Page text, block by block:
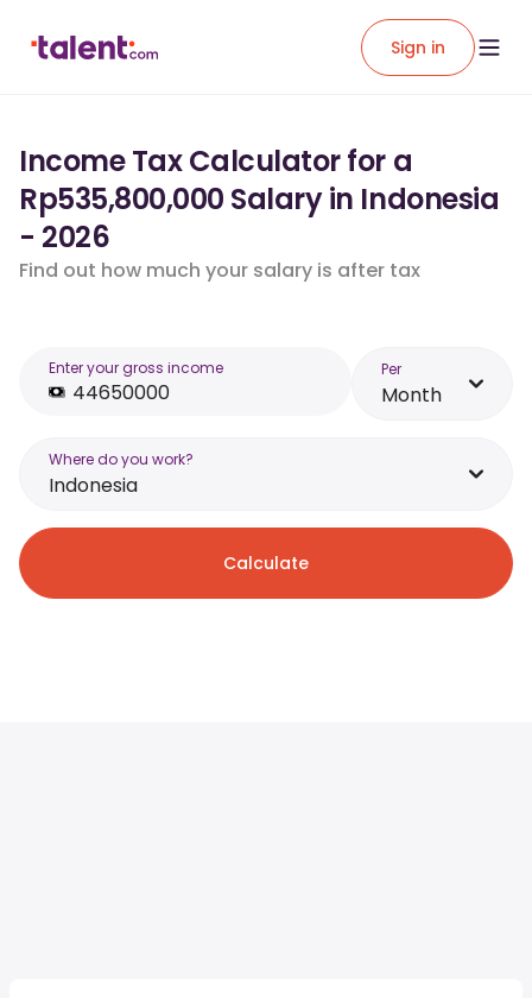
Sign in
Income Tax Calculator for a
Rp535,800,000 Salary in Indonesia
- 2026
Find out how much your salary is after tax
Enter your gross income Per
Month
Where do you work?
Indonesia
Calculate